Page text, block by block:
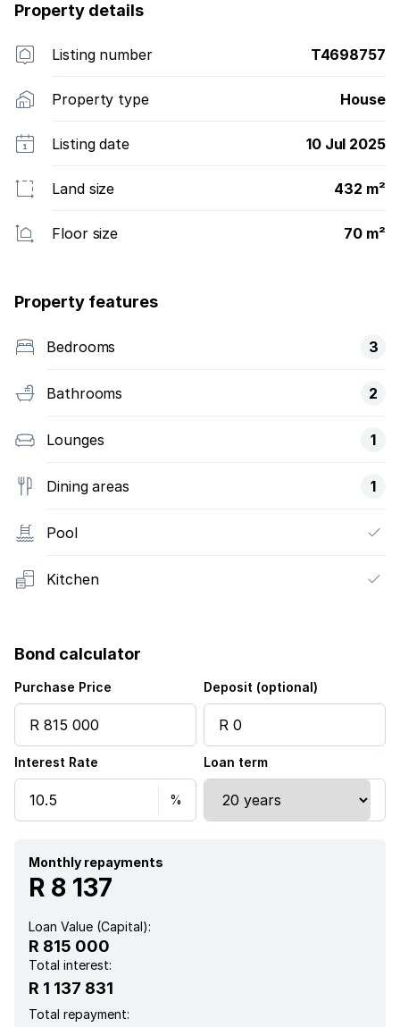
Property details
Listing number T4698757
Property type House
Listing date 10 Jul 2025
Land size 432 m²
Floor size 70 m²
Property features
Bedrooms 3
Bathrooms 2
Lounges 1
Dining areas 1
Pool
Kitchen
Bond calculator
Purchase Price Deposit (optional)
Interest Rate Loan term
Monthly repayments
R 8 137
Loan Value (Capital):
R 815 000
Total interest:
R 1 137 831
Total repayment: